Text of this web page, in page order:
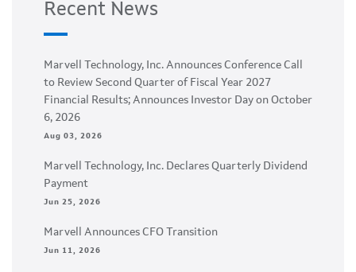
Recent News
Marvell Technology, Inc. Announces Conference Call
to Review Second Quarter of Fiscal Year 2027
Financial Results; Announces Investor Day on October
6, 2026
Aug 03, 2026
Marvell Technology, Inc. Declares Quarterly Dividend
Payment
Jun 25, 2026
Marvell Announces CFO Transition
Jun 11, 2026